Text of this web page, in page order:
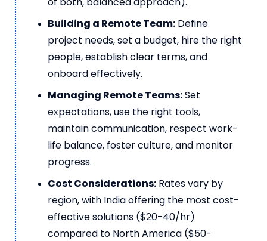
Building a Remote Team: Define
project needs, set a budget, hire the right
people, establish clear terms, and
onboard effectively.
Managing Remote Teams:Set
expectations, use the right tools,
maintain communication, respect work-
life balance, foster culture, and monitor
progress.
Cost Considerations: Rates vary by
region, with India offering the most cost-
effective solutions ($20-40/hr)
compared to North America ($50-